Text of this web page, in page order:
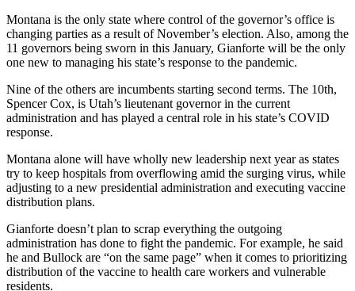
Montana is the only state where control of the governor’s office is
changing parties as a result of November’s election. Also, among the
11 governors being sworn in this January, Gianforte will be the only
one new to managing his state’s response to the pandemic.
Nine of the others are incumbents starting second terms. The 10th,
Spencer Cox, is Utah’s lieutenant governor in the current
administration and has played a central role in his state’s COVID
response.
Montana alone will have wholly new leadership next year as states
try to keep hospitals from overflowing amid the surging virus, while
adjusting to a new presidential administration and executing vaccine
distribution plans.
Gianforte doesn’t plan to scrap everything the outgoing
administration has done to fight the pandemic. For example, he said
he and Bullock are “on the same page” when it comes to prioritizing
distribution of the vaccine to health care workers and vulnerable
residents.